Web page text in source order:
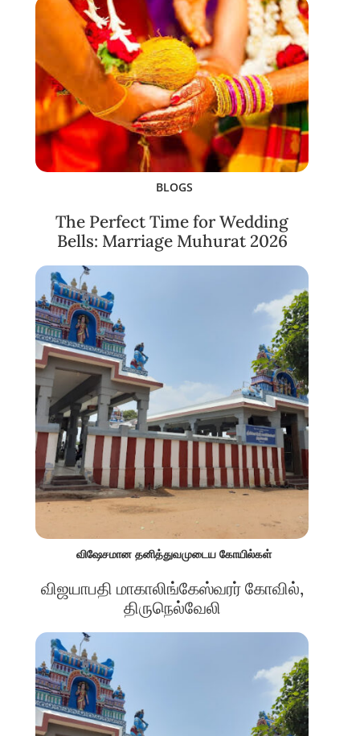
BLOGS
The Perfect Time for Wedding
Bells: Marriage Muhurat 2026
விஷேசமான தனித்துவமுடைய கோயில்கள்
விஜயாபதி மாகாலிங்கேஸ்வரர் கோவில்,
திருநெல்வேலி